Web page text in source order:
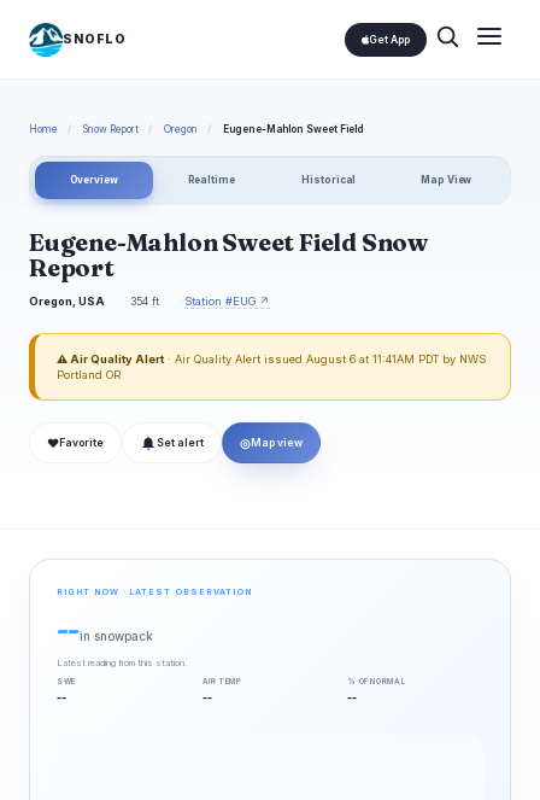
SNOFLO Get App
Home / Snow Report / Oregon / Eugene-Mahlon Sweet Field
Overview Realtime Historical Map View
Eugene-Mahlon Sweet Field Snow
Report
Oregon, USA 354 ft Station #EUG ↗
⚠ Air Quality Alert · Air Quality Alert issued August 6 at 11:41AM PDT by NWS
Portland OR
❤ Favorite Set alert ◎ Map view
RIGHT NOW · LATEST OBSERVATION
--in snowpack
Latest reading from this station.
SWE
--
AIR TEMP
--
% OF NORMAL
--